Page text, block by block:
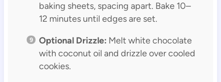
baking sheets, spacing apart. Bake 10–
12 minutes until edges are set.
Optional Drizzle: Melt white chocolate
with coconut oil and drizzle over cooled
cookies.